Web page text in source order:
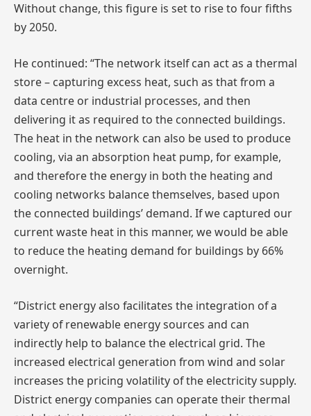
Without change, this figure is set to rise to four fifths
by 2050.
He continued: “The network itself can act as a thermal
store – capturing excess heat, such as that from a
data centre or industrial processes, and then
delivering it as required to the connected buildings.
The heat in the network can also be used to produce
cooling, via an absorption heat pump, for example,
and therefore the energy in both the heating and
cooling networks balance themselves, based upon
the connected buildings’ demand. If we captured our
current waste heat in this manner, we would be able
to reduce the heating demand for buildings by 66%
overnight.
“District energy also facilitates the integration of a
variety of renewable energy sources and can
indirectly help to balance the electrical grid. The
increased electrical generation from wind and solar
increases the pricing volatility of the electricity supply.
District energy companies can operate their thermal